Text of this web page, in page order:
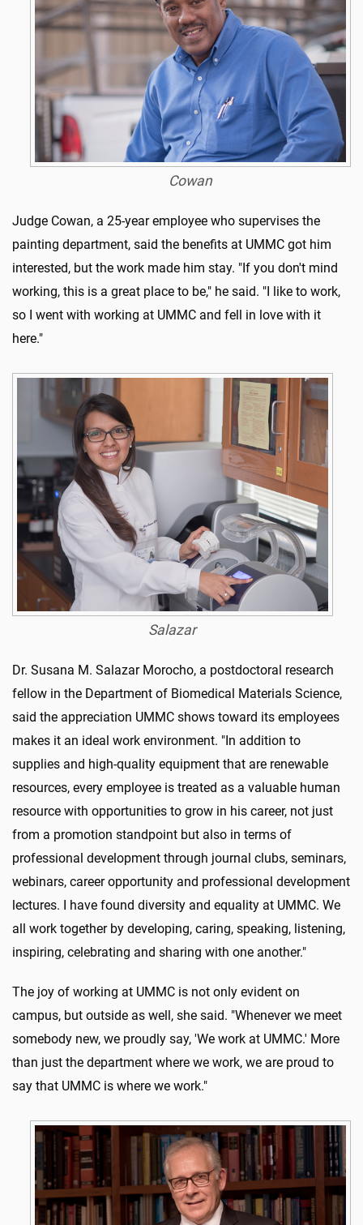
Cowan
Judge Cowan, a 25-year employee who supervises the
painting department, said the benefits at UMMC got him
interested, but the work made him stay. "If you don't mind
working, this is a great place to be," he said. "I like to work,
so I went with working at UMMC and fell in love with it
here."
Salazar
Dr. Susana M. Salazar Morocho, a postdoctoral research
fellow in the Department of Biomedical Materials Science,
said the appreciation UMMC shows toward its employees
makes it an ideal work environment. "In addition to
supplies and high-quality equipment that are renewable
resources, every employee is treated as a valuable human
resource with opportunities to grow in his career, not just
from a promotion standpoint but also in terms of
professional development through journal clubs, seminars,
webinars, career opportunity and professional development
lectures. I have found diversity and equality at UMMC. We
all work together by developing, caring, speaking, listening,
inspiring, celebrating and sharing with one another."
The joy of working at UMMC is not only evident on
campus, but outside as well, she said. "Whenever we meet
somebody new, we proudly say, 'We work at UMMC.' More
than just the department where we work, we are proud to
say that UMMC is where we work."